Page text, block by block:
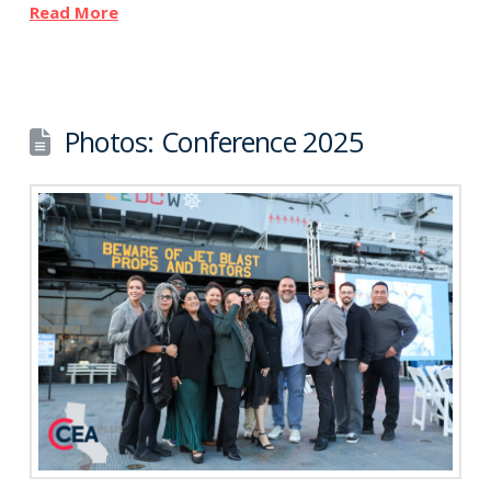
Read More
Photos: Conference 2025